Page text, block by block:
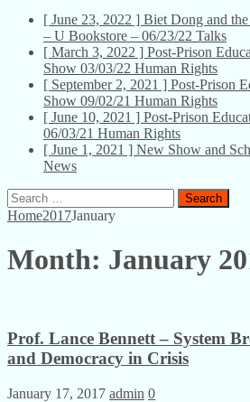
[ June 23, 2022 ] Biet Dong and
– U Bookstore – 06/23/22 Talks
[ March 3, 2022 ] Post-Prison
Show 03/03/22 Human Rights
[ September 2, 2021 ] Post-Prison
Show 09/02/21 Human Rights
[ June 10, 2021 ] Post-Prison
06/03/21 Human Rights
[ June 1, 2021 ] New Show and
News
Search
for:
Home2017January
Month: January
Prof. Lance Bennett – System
and Democracy in Crisis
January 17, 2017 admin 0